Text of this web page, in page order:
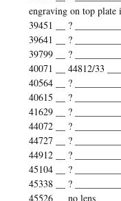
engraving on top plate
39451 __ ?
39641 __ ?
39799 __ ?
40071 __ 44812/33
40564 __ ?
40615 __ ?
41629 __ ?
44072 __ ?
44727 __ ?
44912 __ ?
45104 __ ?
45338 __ ?
45526 __ no lens